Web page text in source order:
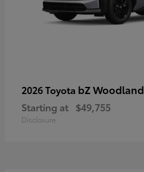
2026 Toyota bZ Woodland
Starting at $49,755
Disclosure